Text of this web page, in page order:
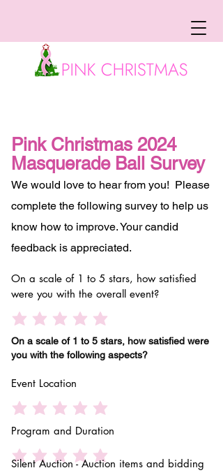
Pink Christmas 2024
Masquerade Ball Survey
We would love to hear from you! Please
complete the following survey to help us
know how to improve. Your candid
feedback is appreciated.
On a scale of 1 to 5 stars, how satisfied
were you with the overall event?
On a scale of 1 to 5 stars, how satisfied were
you with the following aspects?
Event Location
Program and Duration
Silent Auction - Auction items and bidding